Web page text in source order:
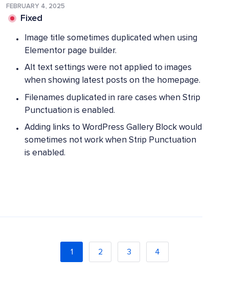
FEBRUARY 4, 2025
Fixed
Image title sometimes duplicated when using
Elementor page builder.
Alt text settings were not applied to images
when showing latest posts on the homepage.
Filenames duplicated in rare cases when Strip
Punctuation is enabled.
Adding links to WordPress Gallery Block would
sometimes not work when Strip Punctuation
is enabled.
1 2 3 4